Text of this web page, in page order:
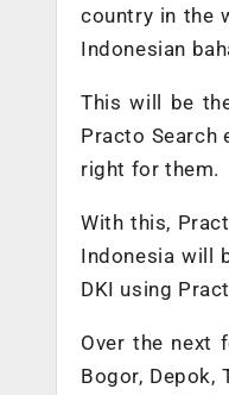
country in the
Indonesian
This will be
Practo Search
right for them.
With this,
Indonesia will
DKI using
Over the next
Bogor, Depok,